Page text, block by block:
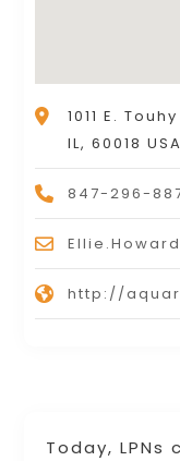
Today, LPNs
1011 E.
IL, 60018 USA
847-296-
http://